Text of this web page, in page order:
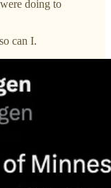
doing to
can I.